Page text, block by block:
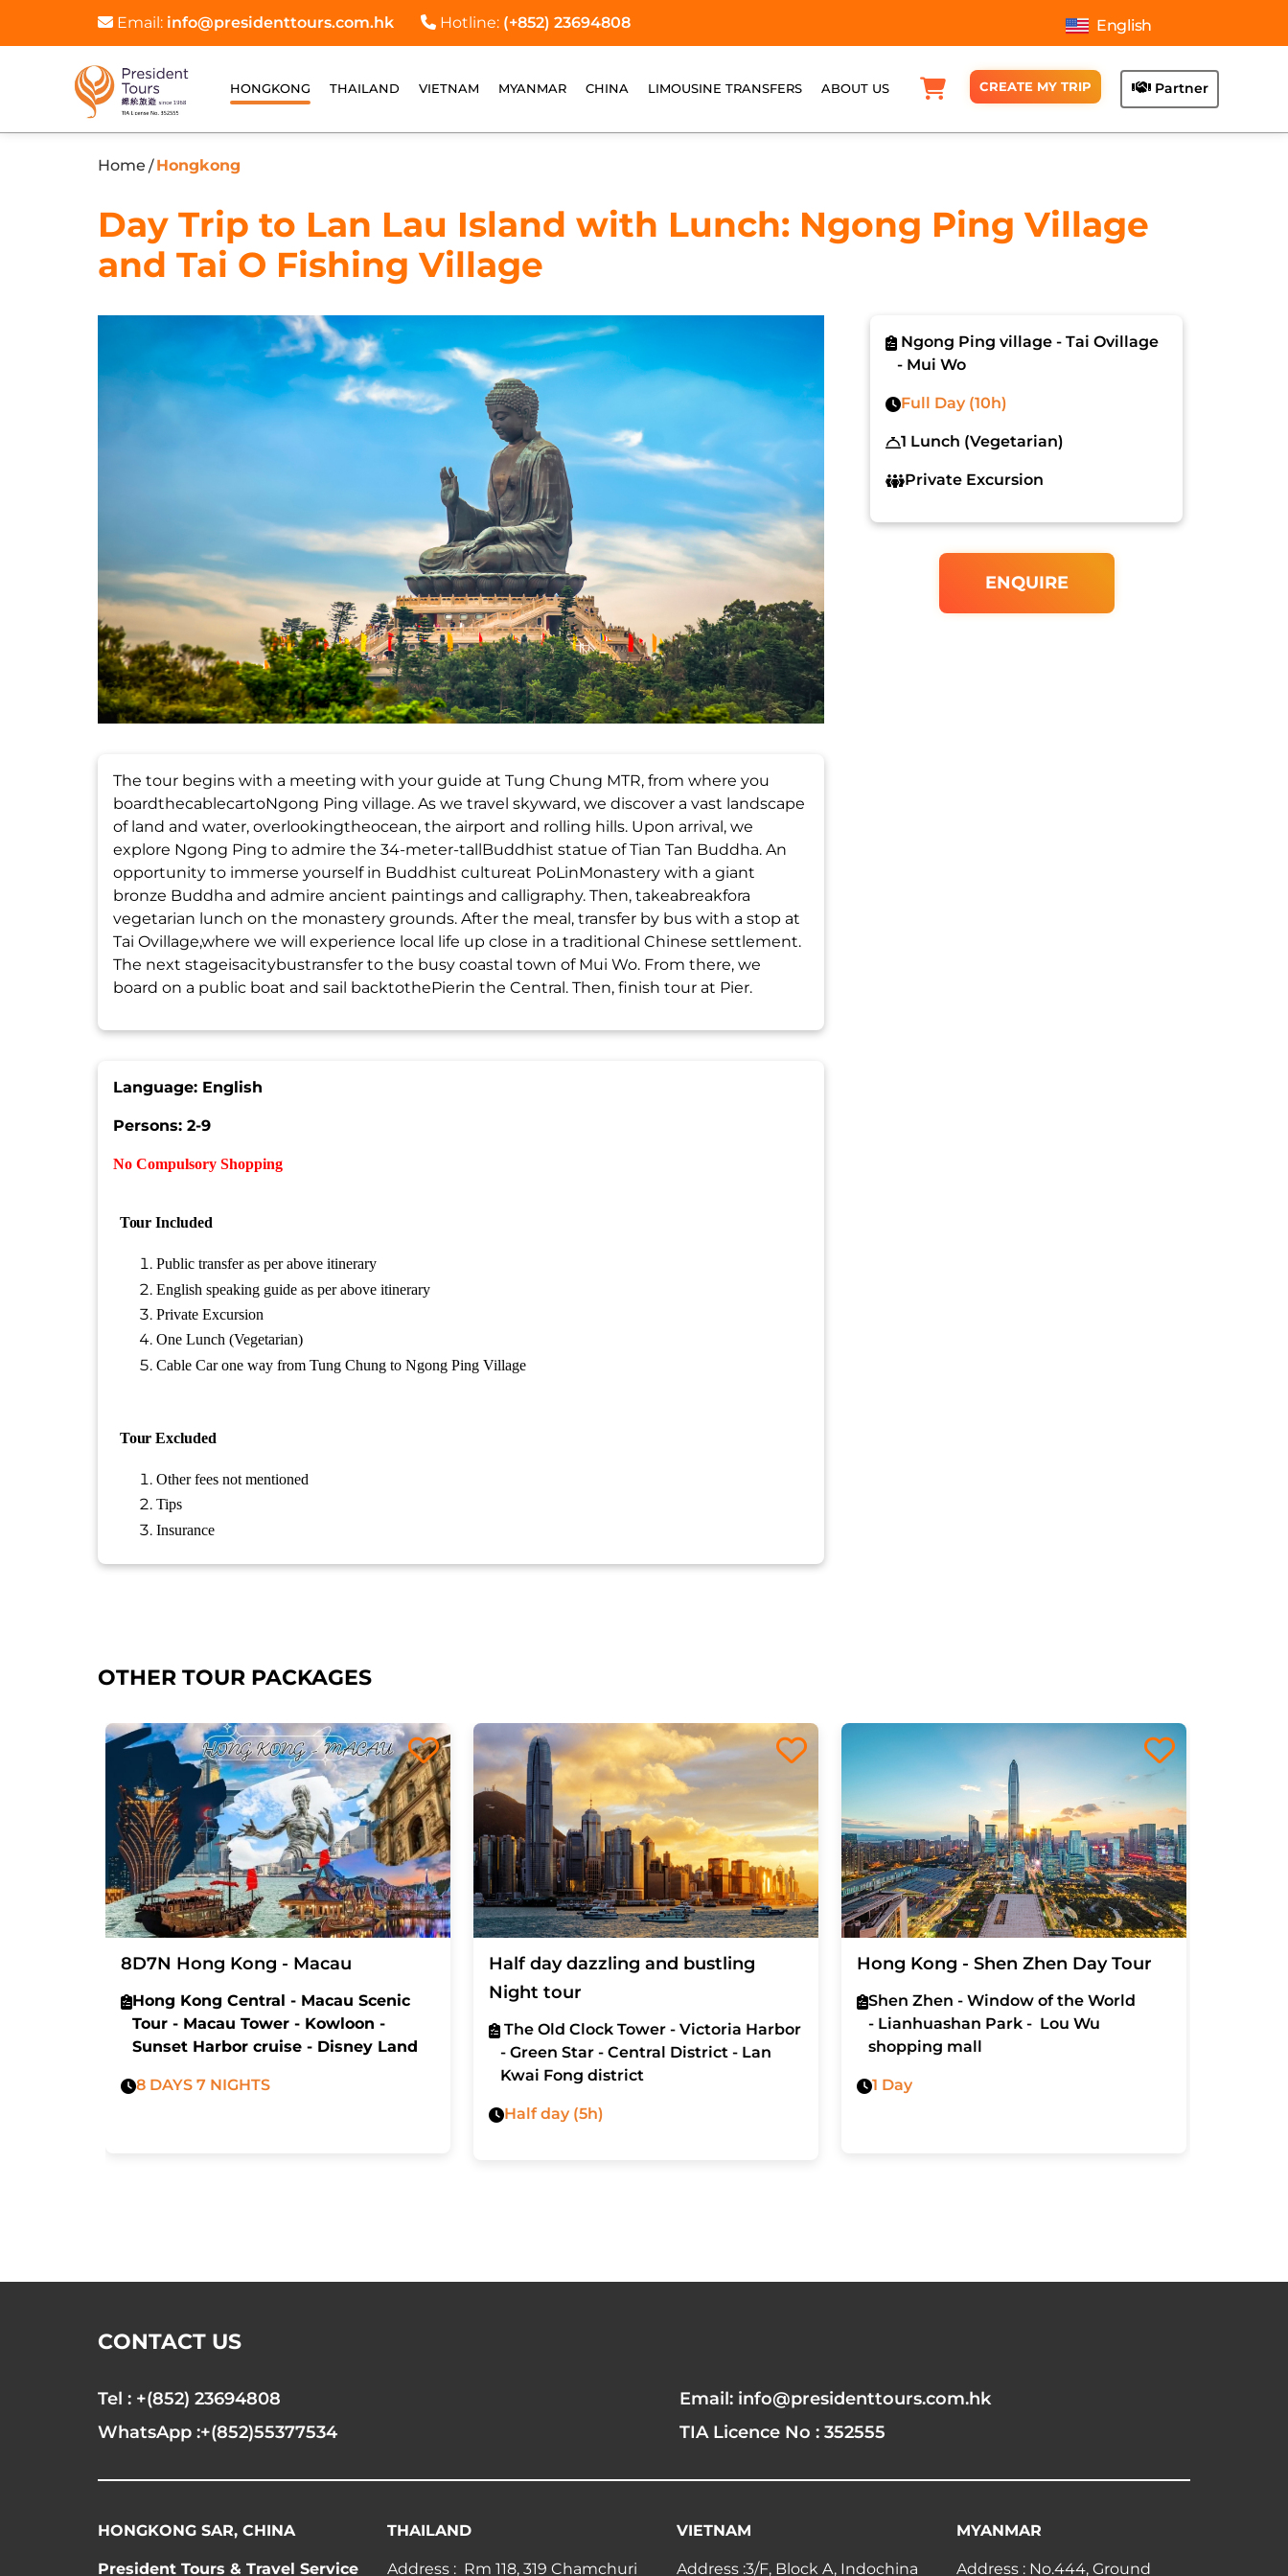
Email: info@presidenttours.com.hk Hotline: (+852) 23694808 English
HONGKONG THAILAND VIETNAM MYANMAR CHINA LIMOUSINE TRANSFERS ABOUT US CREATE MY TRIP Partner
Home / Hongkong
Day Trip to Lan Lau Island with Lunch: Ngong Ping Village
and Tai O Fishing Village
The tour begins with a meeting with your guide at Tung Chung MTR, from where you
boardthecablecartoNgong Ping village. As we travel skyward, we discover a vast landscape
of land and water, overlookingtheocean, the airport and rolling hills. Upon arrival, we
explore Ngong Ping to admire the 34-meter-tallBuddhist statue of Tian Tan Buddha. An
opportunity to immerse yourself in Buddhist cultureat PoLinMonastery with a giant
bronze Buddha and admire ancient paintings and calligraphy. Then, takeabreakfora
vegetarian lunch on the monastery grounds. After the meal, transfer by bus with a stop at
Tai Ovillage,where we will experience local life up close in a traditional Chinese settlement.
The next stageisacitybustransfer to the busy coastal town of Mui Wo. From there, we
board on a public boat and sail backtothePierin the Central. Then, finish tour at Pier.
Language: English
Persons: 2-9
No Compulsory Shopping
Tour Included
Public transfer as per above itinerary
English speaking guide as per above itinerary
Private Excursion
One Lunch (Vegetarian)
Cable Car one way from Tung Chung to Ngong Ping Village
Tour Excluded
Other fees not mentioned
Tips
Insurance
Ngong Ping village - Tai Ovillage
- Mui Wo
Full Day (10h)
1 Lunch (Vegetarian)
Private Excursion
ENQUIRE
OTHER TOUR PACKAGES
8D7N Hong Kong - Macau
Hong Kong Central - Macau Scenic
Tour - Macau Tower - Kowloon -
Sunset Harbor cruise - Disney Land
8 DAYS 7 NIGHTS
Half day dazzling and bustling
Night tour
The Old Clock Tower - Victoria Harbor
- Green Star - Central District - Lan
Kwai Fong district
Half day (5h)
Hong Kong - Shen Zhen Day Tour
Shen Zhen - Window of the World
- Lianhuashan Park - Lou Wu
shopping mall
1 Day
CONTACT US
Tel : +(852) 23694808
Email: info@presidenttours.com.hk
WhatsApp :+(852)55377534
TIA Licence No : 352555
HONGKONG SAR, CHINA
President Tours & Travel Service
THAILAND
Address : Rm 118, 319 Chamchuri
VIETNAM
Address :3/F, Block A, Indochina
MYANMAR
Address : No.444, Ground